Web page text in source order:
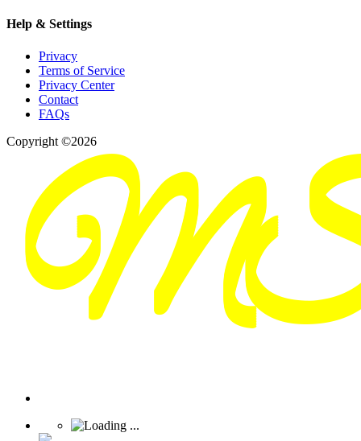
Help & Settings
Privacy
Terms of Service
Privacy Center
Contact
FAQs
Copyright ©2026